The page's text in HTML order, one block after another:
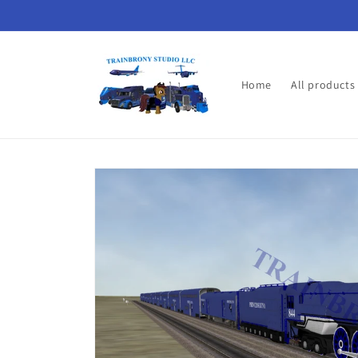
Home All products
Skip to